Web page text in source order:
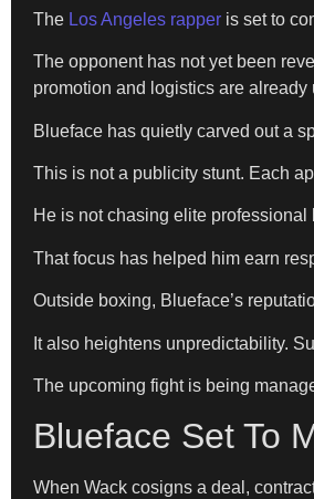
The Los Angeles rapper is set to
The opponent has not yet been
promotion and logistics are
Blueface has quietly carved out a
This is not a publicity stunt. Each
He is not chasing elite
That focus has helped him earn
Outside boxing, Blueface’s
It also heightens unpredictability.
The upcoming fight is being
Blueface Set To
When Wack cosigns a deal,